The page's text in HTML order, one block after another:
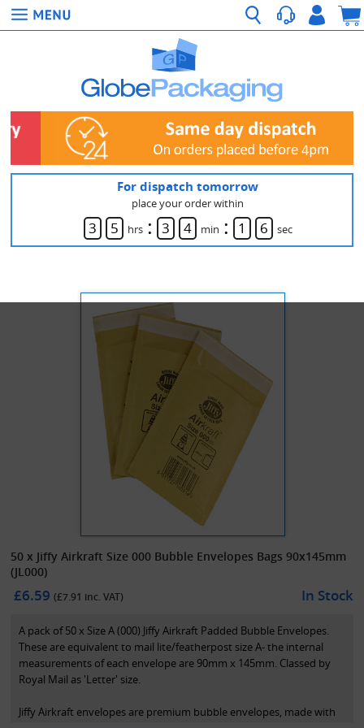
For dispatch tomorrow
place your order within
3 5 hrs : 3 4 min : 1 6 sec
50 x Jiffy Airkraft Size 000 Bubble Envelopes Bags 90x145mm
(JL000)
£6.59(£7.91 inc. VAT) In Stock
A pack of 50 x Size A (000) Jiffy Airkraft Padded Bubble Envelopes.
These are equivalent to mail lite/featherpost size A- the internal
measurements of each envelope are 90mm x 145mm. Classed by
Royal Mail as 'Letter' size.
Jiffy Airkraft envelopes are premium bubble envelopes, made with